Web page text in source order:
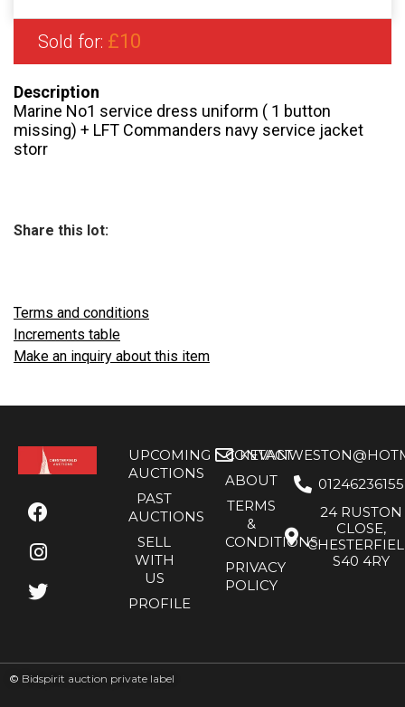
Sold for: £10
Description
Marine No1 service dress uniform ( 1 button
missing) + LFT Commanders navy service jacket
storr
Share this lot:
Terms and conditions
Increments table
Make an inquiry about this item
UPCOMING
AUCTIONS
PAST
AUCTIONS
SELL
WITH
US
PROFILE
CONTACT
ABOUT
TERMS
&
CONDITIONS
PRIVACY
POLICY
01246236155
24 RUSTON
CLOSE,
S40 4RY
© Bidspirit auction private label